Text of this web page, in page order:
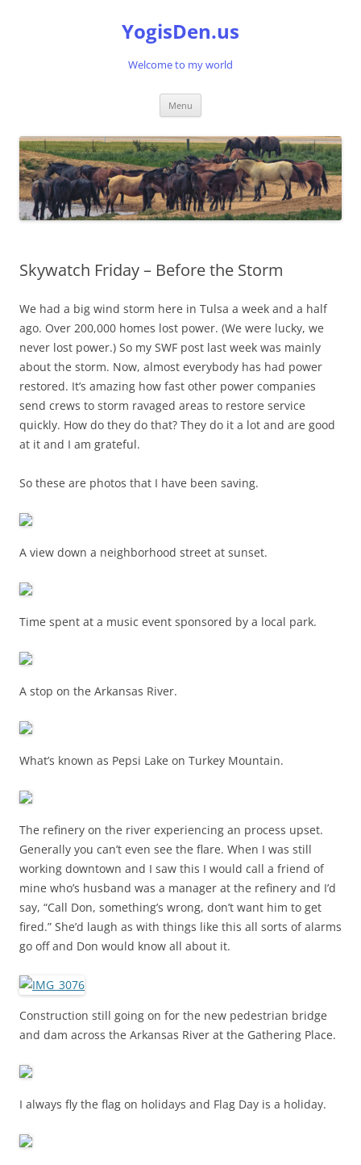
YogisDen.us
Welcome to my world
Menu
Skywatch Friday – Before the Storm
We had a big wind storm here in Tulsa a week and a half
ago. Over 200,000 homes lost power. (We were lucky, we
never lost power.) So my SWF post last week was mainly
about the storm. Now, almost everybody has had power
restored. It’s amazing how fast other power companies
send crews to storm ravaged areas to restore service
quickly. How do they do that? They do it a lot and are good
at it and I am grateful.
So these are photos that I have been saving.
A view down a neighborhood street at sunset.
Time spent at a music event sponsored by a local park.
A stop on the Arkansas River.
What’s known as Pepsi Lake on Turkey Mountain.
The refinery on the river experiencing an process upset.
Generally you can’t even see the flare. When I was still
working downtown and I saw this I would call a friend of
mine who’s husband was a manager at the refinery and I’d
say, “Call Don, something’s wrong, don’t want him to get
fired.” She’d laugh as with things like this all sorts of alarms
go off and Don would know all about it.
Construction still going on for the new pedestrian bridge
and dam across the Arkansas River at the Gathering Place.
I always fly the flag on holidays and Flag Day is a holiday.